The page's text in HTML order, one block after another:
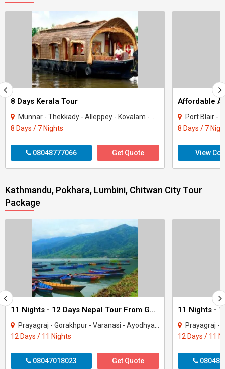
8 Days Kerala Tour
Munnar - Thekkady - Alleppey - Kovalam - Kanyakumari
8 Days / 7 Nights
08048777066 Get Quote
Affordable
Port Blair -
8 Days / 7
View
Kathmandu, Pokhara, Lumbini, Chitwan City Tour
Package
11 Nights - 12 Days Nepal Tour From Gorakhpur
Prayagraj - Gorakhpur - Varanasi - Ayodhya - Kathmandu - Pokhara - Chitwan - janakp..
12 Days / 11 Nights
08047018023 Get Quote
Prayagraj - Gorakhpur -
12 Days / 11